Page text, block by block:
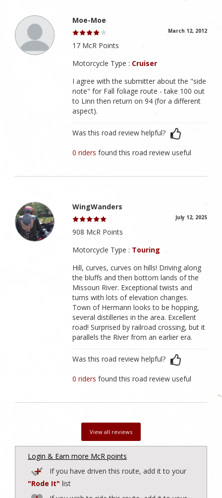
Moe-Moe
March 12, 2012
17 McR Points
Motorcycle Type : Cruiser
I agree with the submitter about the "side
note" for Fall foliage route - take 100 out
to Linn then return on 94 (for a different
aspect).
Was this road review helpful?
0 ridersfound this road review useful
WingWanders
July 12, 2025
908 McR Points
Motorcycle Type : Touring
Hill, curves, curves on hills! Driving along
the bluffs and then bottom lands of the
Missouri River. Exceptional twists and
turns with lots of elevation changes.
Town of Hermann looks to be hopping,
several distilleries in the area. Excellent
road! Surprised by railroad crossing, but it
parallels the River from an earlier era.
Was this road review helpful?
0 ridersfound this road review useful
View all reviews
Login & Earn more McR points
If you have driven this route, add it to your
"Rode It" list